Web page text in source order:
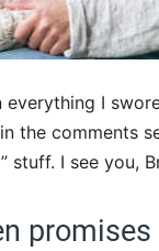
I
the comments
I see you,